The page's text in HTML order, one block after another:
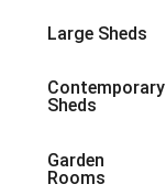
Large Sheds
Contemporary
Sheds
Garden
Rooms